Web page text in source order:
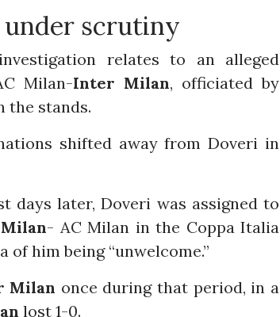
scrutiny
relates to an alleged
Milan-Inter Milan, officiated by
the stands.
shifted away from Doveri in
days later, Doveri was assigned to
- AC Milan in the Coppa Italia
him being “unwelcome.”
Milan once during that period, in a
lost 1-0.